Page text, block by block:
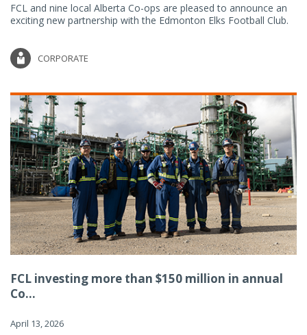
FCL and nine local Alberta Co-ops are pleased to announce an
exciting new partnership with the Edmonton Elks Football Club.
CORPORATE
FCL investing more than $150 million in annual
Co...
April 13, 2026